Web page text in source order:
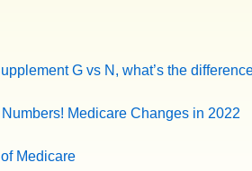
G vs N, what’s the
Medicare Changes in 2022
Medicare